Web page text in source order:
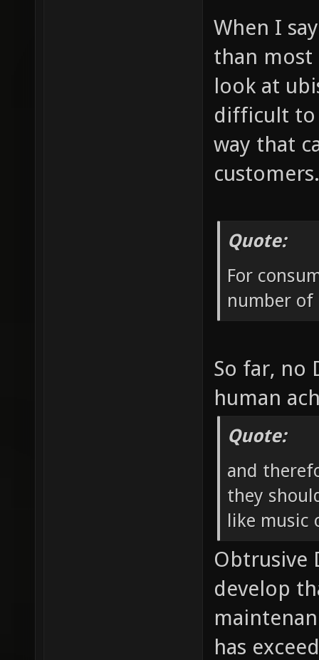
When I
than most
look at
difficult to
way that
customers.
Quote:
For
number
So far, no
human
Quote:
and
they
like music
Obtrusive
develop
has